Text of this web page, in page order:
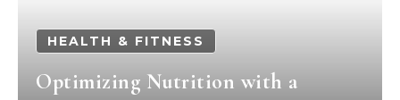
HEALTH & FITNESS
Optimizing Nutrition with a